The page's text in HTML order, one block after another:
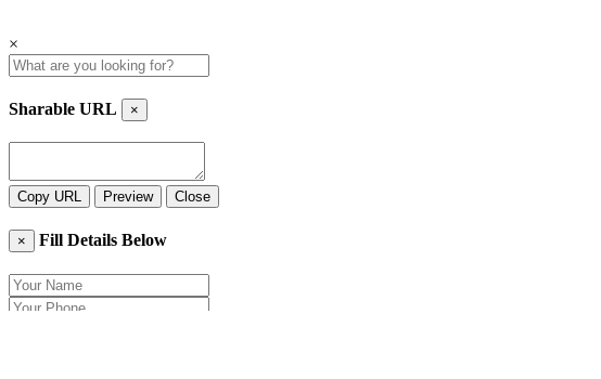
×
Sharable URL ×
Copy URL Preview Close
× Fill Details Below